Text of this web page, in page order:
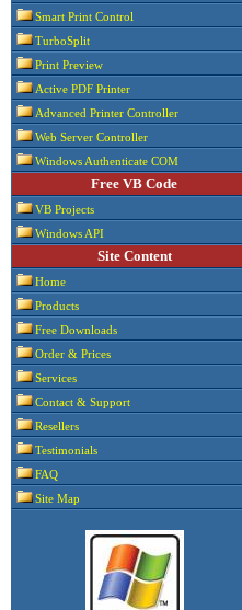
Smart Print Control
TurboSplit
Print Preview
Active PDF Printer
Advanced Printer Controller
Web Server Controller
Windows Authenticate COM
Free VB Code
VB Projects
Windows API
Site Content
Home
Products
Free Downloads
Order & Prices
Services
Contact & Support
Resellers
Testimonials
FAQ
Site Map